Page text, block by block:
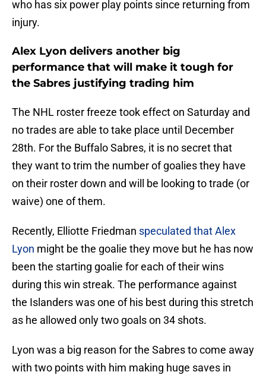
who has six power play points since returning from
injury.
Alex Lyon delivers another big
performance that will make it tough for
the Sabres justifying trading him
The NHL roster freeze took effect on Saturday and
no trades are able to take place until December
28th. For the Buffalo Sabres, it is no secret that
they want to trim the number of goalies they have
on their roster down and will be looking to trade (or
waive) one of them.
Recently, Elliotte Friedman speculated that Alex
Lyon might be the goalie they move but he has now
been the starting goalie for each of their wins
during this win streak. The performance against
the Islanders was one of his best during this stretch
as he allowed only two goals on 34 shots.
Lyon was a big reason for the Sabres to come away
with two points with him making huge saves in